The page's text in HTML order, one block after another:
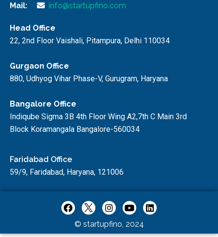
Mail:
info@startupfino.com
Head Office
22, 2nd Floor Vaishali, Pitampura, Delhi 110034
Gurgaon Office
880, Udhyog Vihar Phase-V, Gurugram, Haryana
Bangalore Office
Indiqube Sigma 3B 4th Floor Wing A2,7th C Main 3rd
Block Koramangala Bangalore-560034
Faridabad Office
59/9, Faridabad, Haryana, 121006
© startupfino, 2024